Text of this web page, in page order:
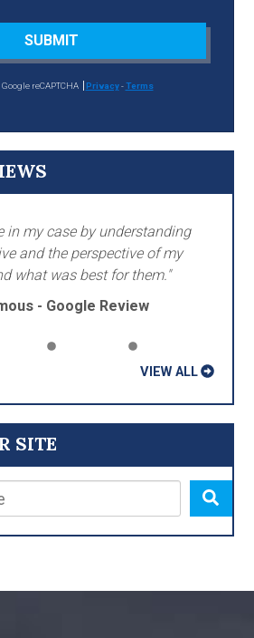
SITE
SUBMIT
reCAPTCHA Privacy-Terms
in my case by understanding
and the perspective of my
what was best for them."
- Google Review
VIEW ALL